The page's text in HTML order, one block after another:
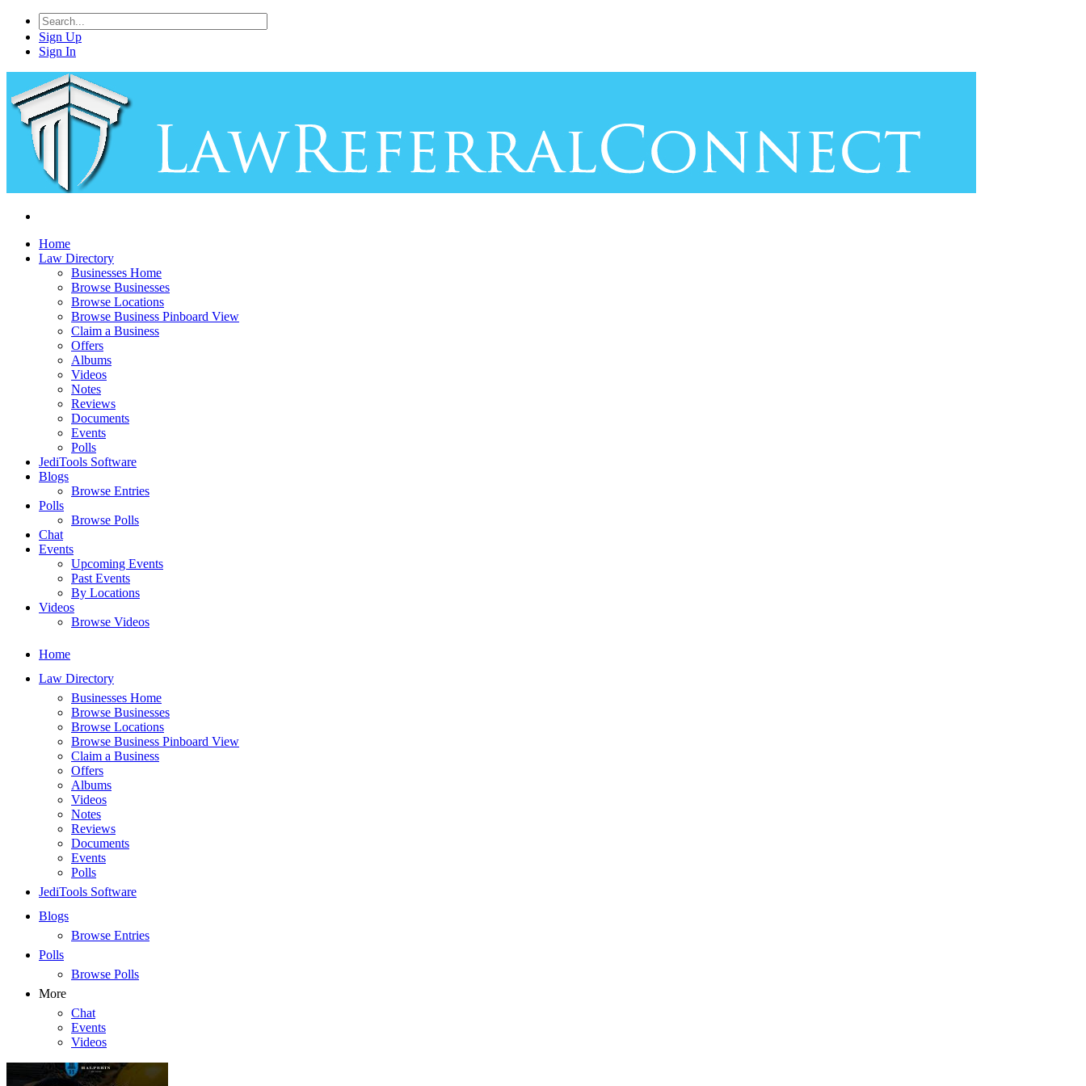
Sign Up
Sign In
Home
Law Directory
Businesses Home
Browse Businesses
Browse Locations
Browse Business Pinboard View
Claim a Business
Offers
Albums
Videos
Notes
Reviews
Documents
Events
Polls
JediTools Software
Blogs
Browse Entries
Polls
Browse Polls
Chat
Events
Upcoming Events
Past Events
By Locations
Videos
Browse Videos
Home
Law Directory
Businesses Home
Browse Businesses
Browse Locations
Browse Business Pinboard View
Claim a Business
Offers
Albums
Videos
Notes
Reviews
Documents
Events
Polls
JediTools Software
Blogs
Browse Entries
Polls
Browse Polls
More
Chat
Events
Videos